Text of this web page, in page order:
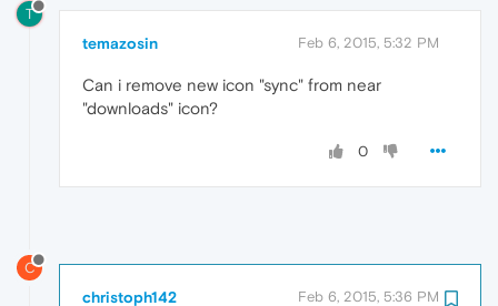
T
temazosin Feb 6, 2015, 5:32 PM
Can i remove new icon "sync" from near
"downloads" icon?
0
C
christoph142 Feb 6, 2015, 5:36 PM